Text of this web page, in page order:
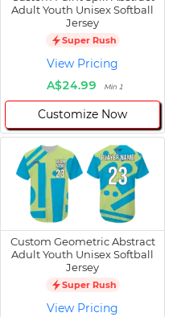
Adult Youth Unisex Softball
Jersey
Super Rush
View Pricing
A$24.99
Min 1
Customize Now
Custom Geometric Abstract
Adult Youth Unisex Softball
Jersey
Super Rush
View Pricing